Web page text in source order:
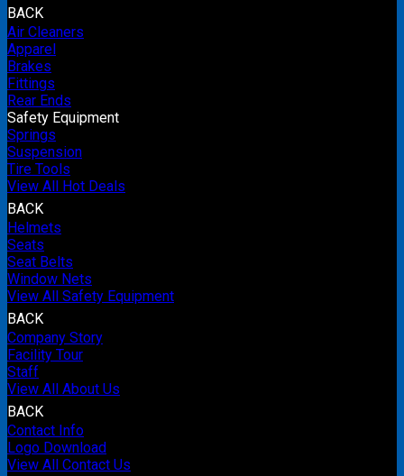
BACK
Air Cleaners
Apparel
Brakes
Fittings
Rear Ends
Safety Equipment
Springs
Suspension
Tire Tools
View All Hot Deals
BACK
Helmets
Seats
Seat Belts
Window Nets
View All Safety Equipment
BACK
Company Story
Facility Tour
Staff
View All About Us
BACK
Contact Info
Logo Download
View All Contact Us